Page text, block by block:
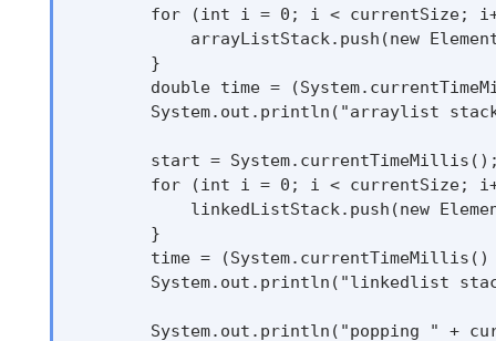
for (int i = 0; i < currentSize;
arrayListStack.push(new
        }
double time =
System.out.println("arraylist
start =
for (int i = 0; i < currentSize;
linkedListStack.push(new
        }
time =
System.out.println("linkedlist
System.out.println("popping " +